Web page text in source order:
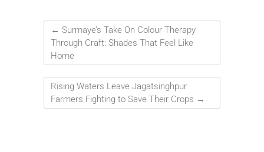
← Surmaye’s Take On Colour Therapy
Through Craft: Shades That Feel Like
Home
Rising Waters Leave Jagatsinghpur
Farmers Fighting to Save Their Crops →